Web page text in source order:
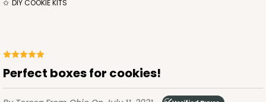
DIY COOKIE KITS
Perfect boxes for cookies!